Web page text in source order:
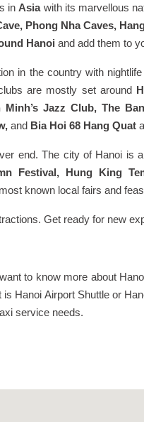
in Asiawith its marvellous
Phong Nha Caves,
Hanoi and add them to
in the country with
are mostly set around
Jazz Club, The
and Bia Hoi 68 Hang Quat
end. The city of Hanoi is
Festival, Hung King
known local fairs and
Get ready for new
to know more about
Hanoi Airport Shuttle or
service needs.